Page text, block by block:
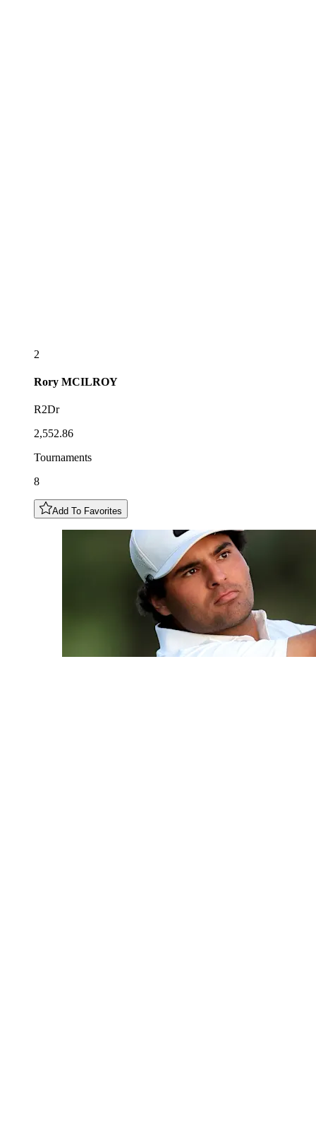
2
Rory MCILROY
R2Dr
2,552.86
Tournaments
8
Add To Favorites